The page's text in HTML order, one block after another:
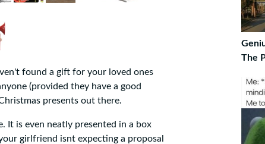
found a gift for your loved ones
(provided they have a good
presents out there.
It is even neatly presented in a box
girlfriend isnt expecting a proposal
The